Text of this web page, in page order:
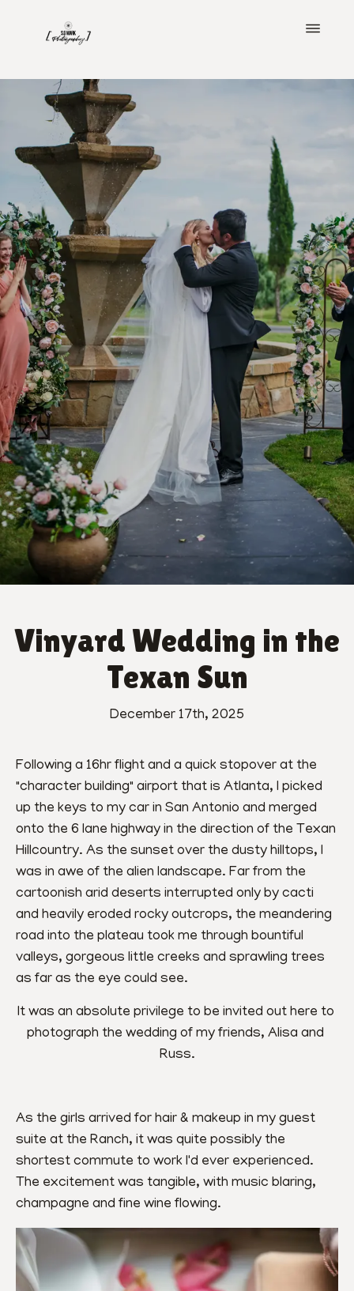
CLIENT LOVE
IMAGINE YOUR WEDDING
INVESTMENT
Vinyard Wedding in the
Texan Sun
December 17th, 2025
Following a 16hr flight and a quick stopover at the
"character building" airport that is Atlanta, I picked
up the keys to my car in San Antonio and merged
onto the 6 lane highway in the direction of the Texan
Hillcountry. As the sunset over the dusty hilltops, I
was in awe of the alien landscape. Far from the
cartoonish arid deserts interrupted only by cacti
and heavily eroded rocky outcrops, the meandering
road into the plateau took me through bountiful
valleys, gorgeous little creeks and sprawling trees
as far as the eye could see.
It was an absolute privilege to be invited out here to
photograph the wedding of my friends, Alisa and
Russ.
As the girls arrived for hair & makeup in my guest
suite at the Ranch, it was quite possibly the
shortest commute to work I'd ever experienced.
The excitement was tangible, with music blaring,
champagne and fine wine flowing.